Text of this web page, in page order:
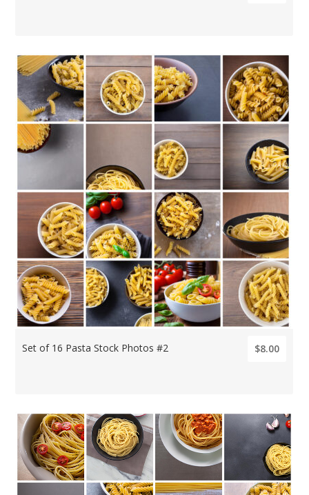
Set of 16 Pasta Stock Photos #2 $8.00